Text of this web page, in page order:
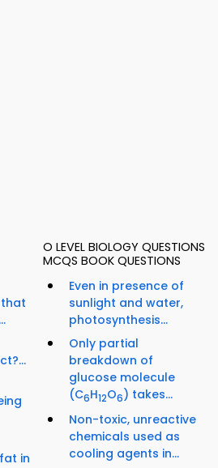
in
O LEVEL BIOLOGY QUESTIONS
MCQS BOOK QUESTIONS
Even in presence of
sunlight and water,
photosynthesis...
Only partial
breakdown of
glucose molecule
(C6H12O6) takes...
Non-toxic, unreactive
chemicals used as
cooling agents in...